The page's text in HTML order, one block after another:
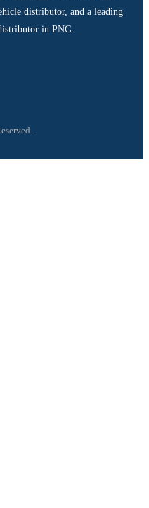
distributor, and a leading
in PNG.